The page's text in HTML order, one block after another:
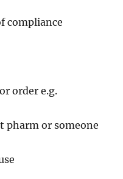
compliance
order e.g.
pharm or someone